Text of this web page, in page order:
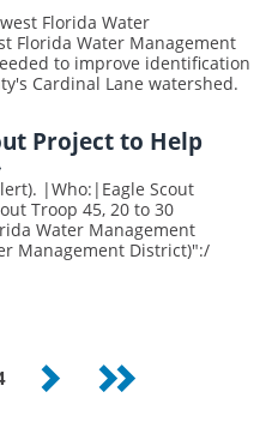
Florida Water
Florida Water Management
to improve identification
Cardinal Lane watershed.
Project to Help
|Who:|Eagle Scout
Troop 45, 20 to 30
Water Management
Management District)":/
Next
Last